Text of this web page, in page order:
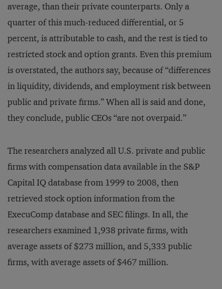
average, than their private counterparts. Only a
quarter of this much-reduced differential, or 5
percent, is attributable to cash, and the rest is tied to
restricted stock and option grants. Even this premium
is overstated, the authors say, because of “differences
in liquidity, dividends, and employment risk between
public and private firms.” When all is said and done,
they conclude, public CEOs “are not overpaid.”
The researchers analyzed all U.S. private and public
firms with compensation data available in the S&P
Capital IQ database from 1999 to 2008, then
retrieved stock option information from the
ExecuComp database and SEC filings. In all, the
researchers examined 1,938 private firms, with
average assets of $273 million, and 5,333 public
firms, with average assets of $467 million.